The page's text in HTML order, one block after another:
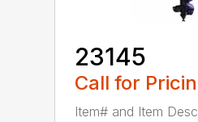
23145
Call for
Item# and Item